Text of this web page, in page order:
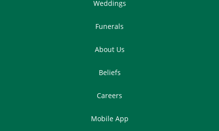
Weddings
Funerals
About Us
Beliefs
Careers
Mobile App